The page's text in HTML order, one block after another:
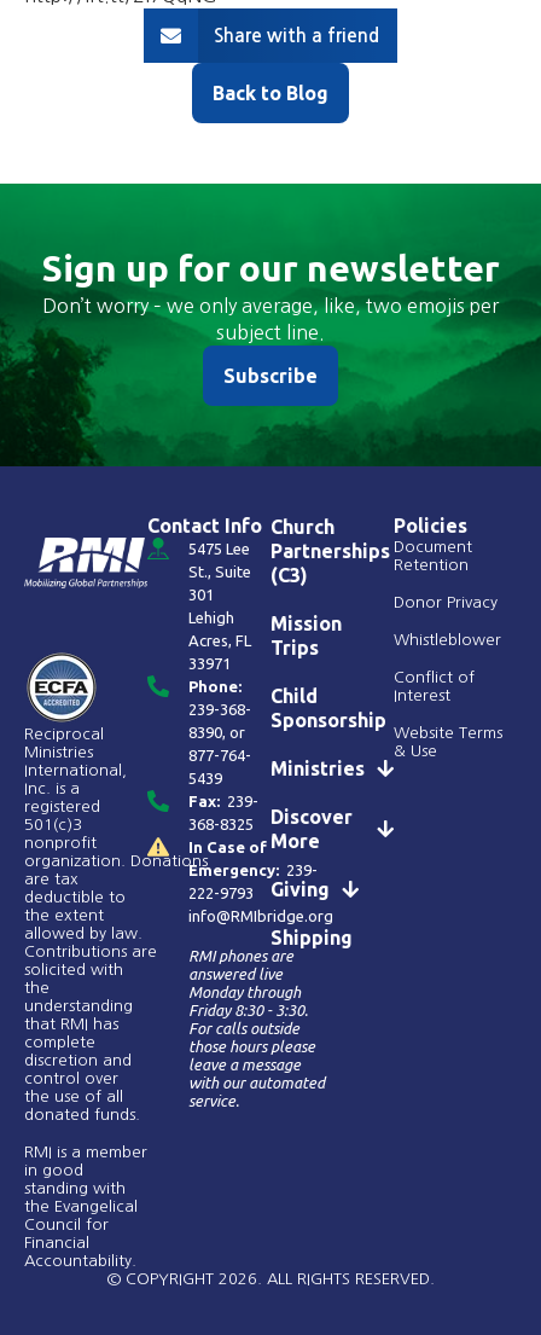
Share with a friend
Back to Blog
Sign up for our newsletter
Don’t worry – we only average, like, two emojis per
subject line.
Subscribe
Reciprocal
Ministries
International,
Inc. is a
registered
501(c)3
nonprofit
organization. Donations
are tax
deductible to
the extent
allowed by law.
Contributions are
solicited with
the
understanding
that RMI has
complete
discretion and
control over
the use of all
donated funds​.
RMI is a member
in good
standing with
the Evangelical
Council for
Financial
Accountability.
Contact Info
5475 Lee
St., Suite
301
Lehigh
Acres, FL
33971
Phone:
239-368-
8390, or
877-764-
5439
Fax: 239-
368-8325
In Case of
Emergency: 239-
222-9793
info@RMIbridge.org
RMI phones are
answered live
Monday through
Friday 8:30 - 3:30.
For calls outside
those hours please
leave a message
with our automated
service.
Church
Partnerships
(C3)
Mission
Trips
Child
Sponsorship
Ministries
Discover
More
Giving
Shipping
Policies
Document
Retention
Donor Privacy
Whistleblower
Conflict of
Interest
Website Terms
& Use
© COPYRIGHT 2026. ALL RIGHTS RESERVED.